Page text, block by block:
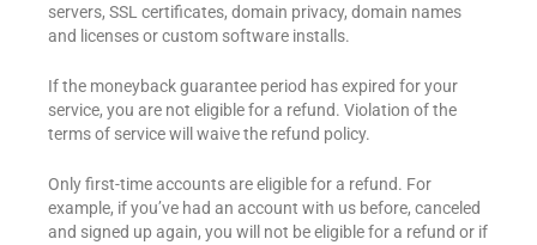
servers, SSL certificates, domain privacy, domain names
and licenses or custom software installs.
If the moneyback guarantee period has expired for your
service, you are not eligible for a refund. Violation of the
terms of service will waive the refund policy.
Only first-time accounts are eligible for a refund. For
example, if you’ve had an account with us before, canceled
and signed up again, you will not be eligible for a refund or if